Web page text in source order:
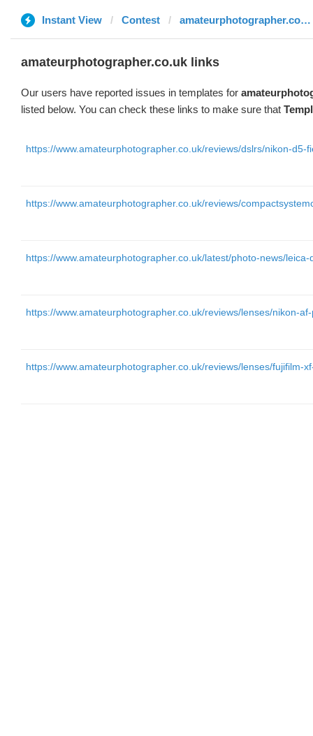
Instant View Contest amateurphotographer.co.uk
amateurphotographer.co.uk links
Our users have reported issues in templates for
listed below. You can check these links to make sure that
https://www.amateurphotographer.co.uk/reviews/dslrs/nikon-d5-
https://www.amateurphotographer.co.uk/reviews/
https://www.amateurphotographer.co.uk/latest/photo-news/
https://www.amateurphotographer.co.uk/reviews/lenses/nikon-
https://www.amateurphotographer.co.uk/reviews/lenses/fujifilm-